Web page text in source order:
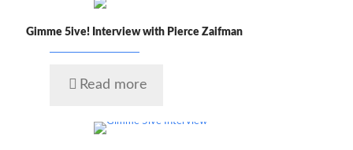
Gimme 5ive! Interview with Pierce Zaifman
Read more